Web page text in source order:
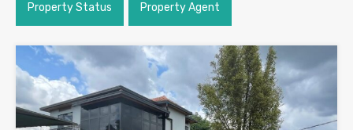
Property Status Property Agent